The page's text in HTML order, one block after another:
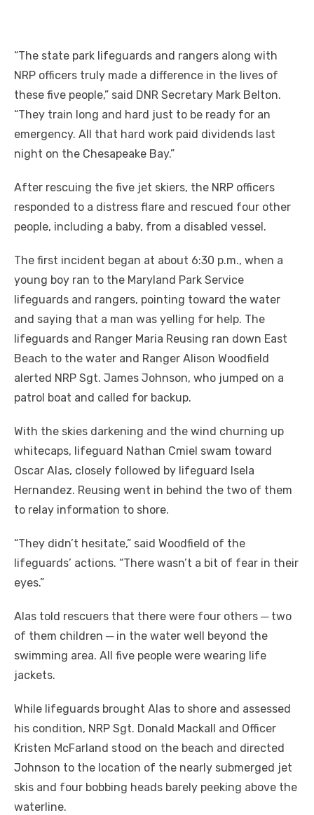
“The state park lifeguards and rangers along with
NRP officers truly made a difference in the lives of
these five people,” said DNR Secretary Mark Belton.
“They train long and hard just to be ready for an
emergency. All that hard work paid dividends last
night on the Chesapeake Bay.”
After rescuing the five jet skiers, the NRP officers
responded to a distress flare and rescued four other
people, including a baby, from a disabled vessel.
The first incident began at about 6:30 p.m., when a
young boy ran to the Maryland Park Service
lifeguards and rangers, pointing toward the water
and saying that a man was yelling for help. The
lifeguards and Ranger Maria Reusing ran down East
Beach to the water and Ranger Alison Woodfield
alerted NRP Sgt. James Johnson, who jumped on a
patrol boat and called for backup.
With the skies darkening and the wind churning up
whitecaps, lifeguard Nathan Cmiel swam toward
Oscar Alas, closely followed by lifeguard Isela
Hernandez. Reusing went in behind the two of them
to relay information to shore.
“They didn’t hesitate,” said Woodfield of the
lifeguards’ actions. “There wasn’t a bit of fear in their
eyes.”
Alas told rescuers that there were four others ─ two
of them children ─ in the water well beyond the
swimming area. All five people were wearing life
jackets.
While lifeguards brought Alas to shore and assessed
his condition, NRP Sgt. Donald Mackall and Officer
Kristen McFarland stood on the beach and directed
Johnson to the location of the nearly submerged jet
skis and four bobbing heads barely peeking above the
waterline.